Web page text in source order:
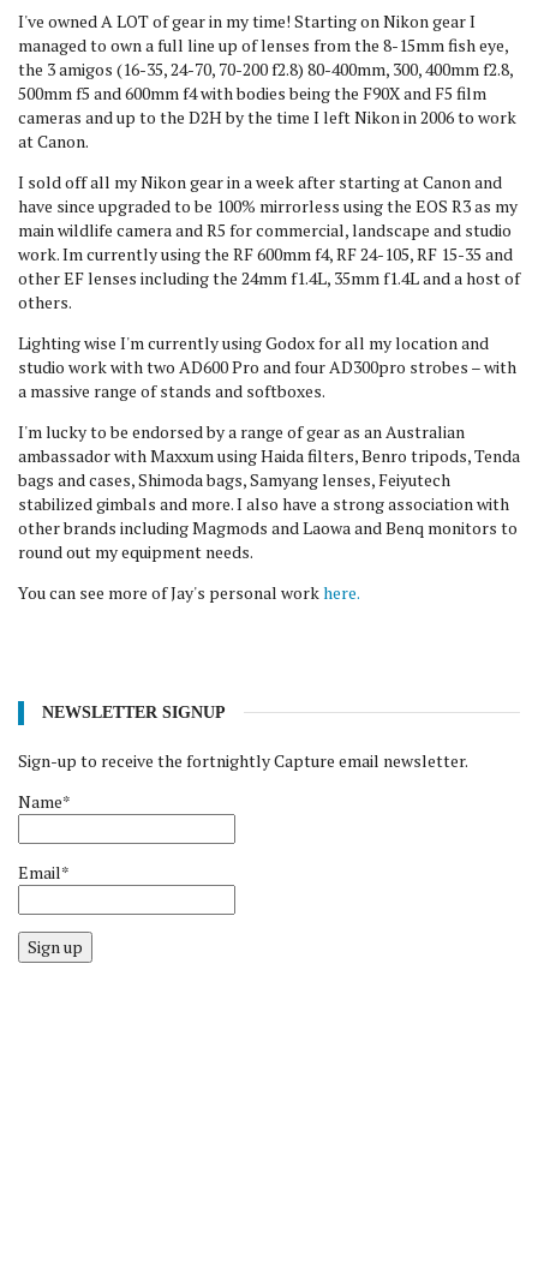
I've owned A LOT of gear in my time! Starting on Nikon gear I
managed to own a full line up of lenses from the 8-15mm fish eye,
the 3 amigos (16-35, 24-70, 70-200 f2.8) 80-400mm, 300, 400mm f2.8,
500mm f5 and 600mm f4 with bodies being the F90X and F5 film
cameras and up to the D2H by the time I left Nikon in 2006 to work
at Canon.
I sold off all my Nikon gear in a week after starting at Canon and
have since upgraded to be 100% mirrorless using the EOS R3 as my
main wildlife camera and R5 for commercial, landscape and studio
work. Im currently using the RF 600mm f4, RF 24-105, RF 15-35 and
other EF lenses including the 24mm f1.4L, 35mm f1.4L and a host of
others.
Lighting wise I'm currently using Godox for all my location and
studio work with two AD600 Pro and four AD300pro strobes – with
a massive range of stands and softboxes.
I'm lucky to be endorsed by a range of gear as an Australian
ambassador with Maxxum using Haida filters, Benro tripods, Tenda
bags and cases, Shimoda bags, Samyang lenses, Feiyutech
stabilized gimbals and more. I also have a strong association with
other brands including Magmods and Laowa and Benq monitors to
round out my equipment needs.
You can see more of Jay's personal workhere.
NEWSLETTER SIGNUP
Sign-up to receive the fortnightly Capture email newsletter.
Name*
Email*
Sign up